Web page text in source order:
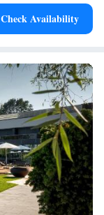
Check Availability